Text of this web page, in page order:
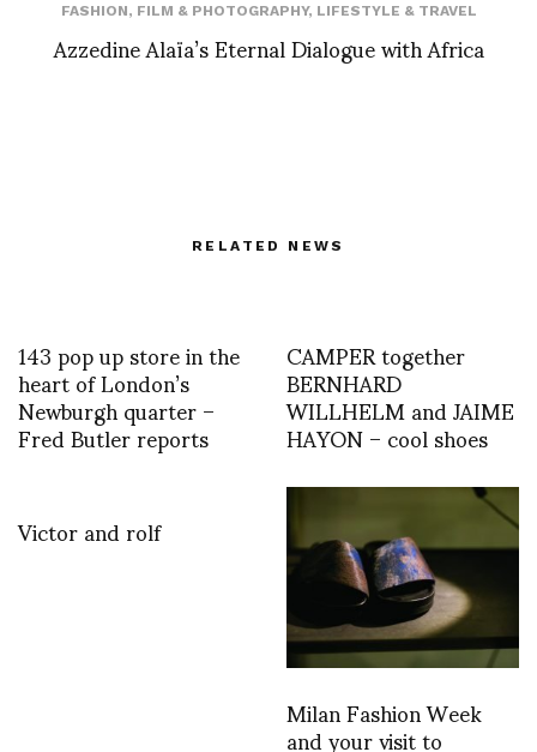
FASHION, FILM & PHOTOGRAPHY, LIFESTYLE & TRAVEL
Azzedine Alaïa’s Eternal Dialogue with Africa
RELATED NEWS
143 pop up store in the
heart of London’s
Newburgh quarter –
Fred Butler reports
CAMPER together
BERNHARD
WILLHELM and JAIME
HAYON – cool shoes
Victor and rolf
Milan Fashion Week